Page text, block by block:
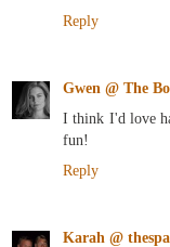
Reply
Gwen @ The
I think I'd love
fun!
Reply
Karah @